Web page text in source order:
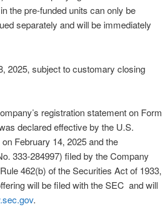
the pre-funded units can only be
separately and will be immediately
2025, subject to customary closing
registration statement on Form
declared effective by the U.S.
February 14, 2025 and the
333-284997) filed by the Company
462(b) of the Securities Act of 1933,
will be filed with the SEC and will
.